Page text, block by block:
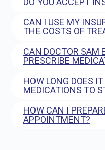
CAN I USE MY
THE COSTS OF
CAN DOCTOR SAM
PRESCRIBE
HOW LONG DOES
MEDICATIONS TO
HOW CAN I
APPOINTMENT?